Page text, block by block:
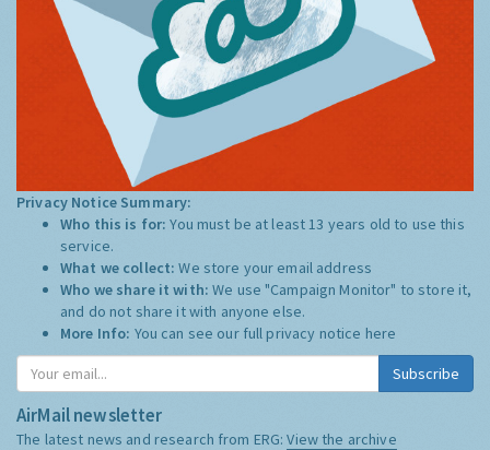
Privacy Notice Summary:
Who this is for:You must be at least 13 years old to use this
service.
What we collect:We store your email address
Who we share it with:We use "Campaign Monitor" to store it,
and do not share it with anyone else.
More Info: You can see our full privacy notice here
Subscribe
AirMail newsletter
The latest news and research from ERG:View the archive